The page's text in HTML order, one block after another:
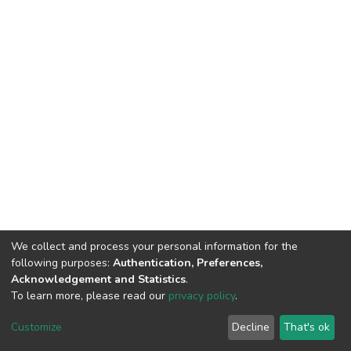
DSpace software copyright © 2002-2026 LYRASIS
End User Agreement
We collect and process your personal information for the
following purposes: Authentication, Preferences,
Acknowledgement and Statistics.
To learn more, please read our privacy policy.
Customize Decline That's ok